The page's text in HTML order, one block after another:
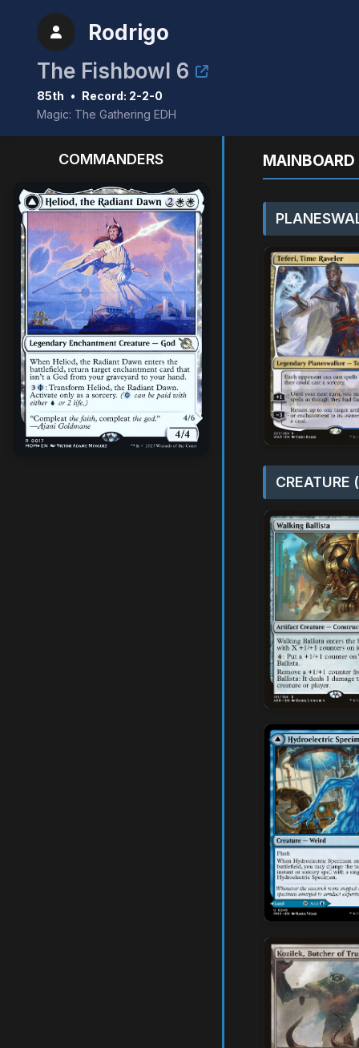
Rodrigo
The Fishbowl 6
85th • Record: 2-2-0
Magic: The Gathering EDH
COMMANDERS
CREATURE